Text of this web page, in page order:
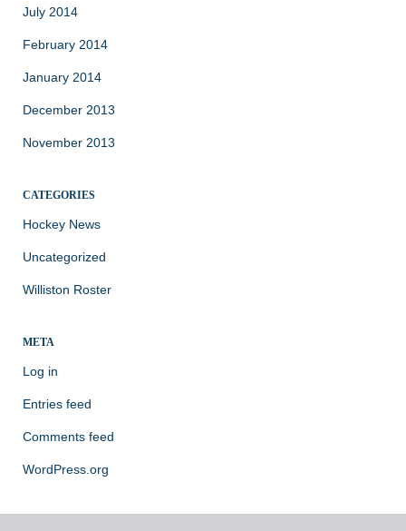
July 2014
February 2014
January 2014
December 2013
November 2013
CATEGORIES
Hockey News
Uncategorized
Williston Roster
META
Log in
Entries feed
Comments feed
WordPress.org